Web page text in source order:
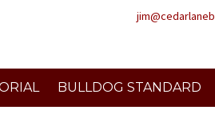
BULLDOG STANDARD